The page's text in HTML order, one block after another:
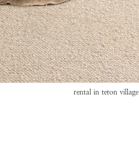
rental in teton village